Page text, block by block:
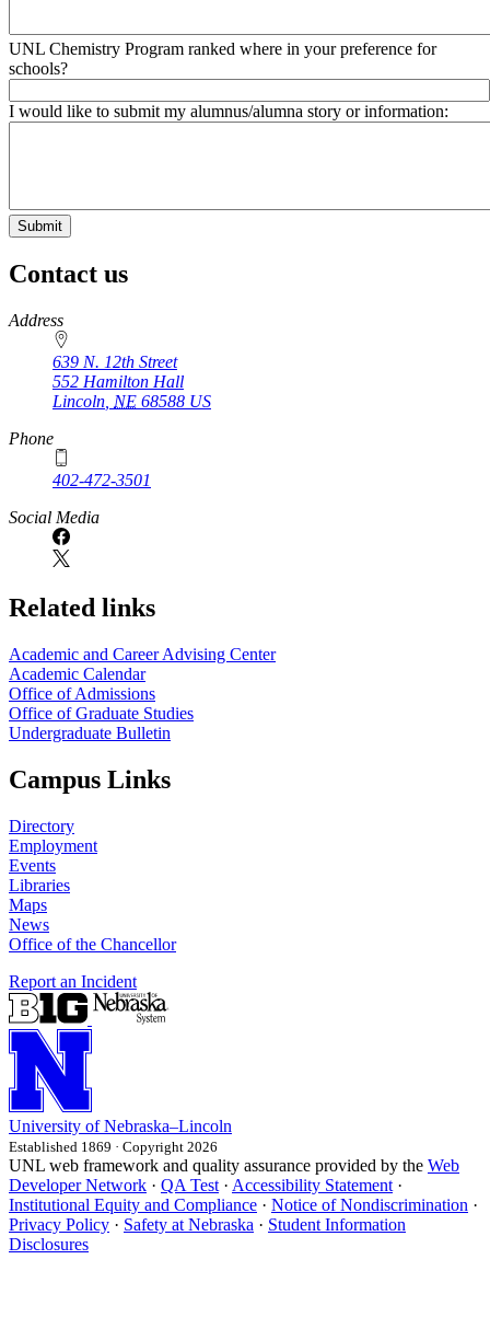
UNL Chemistry Program ranked where in your preference for
schools?
I would like to submit my alumnus/alumna story or information:
Contact us
https://
www.unl.edu
Address
639 N. 12th Street
552 Hamilton Hall
Lincoln NE 68588 US
Phone
402-472-3501
Social Media
Related links
Academic and Career Advising Center
Academic Calendar
Office of Admissions
Office of Graduate Studies
Undergraduate Bulletin
Campus Links
Directory
Employment
Events
Libraries
Maps
News
Office of the Chancellor
Report an Incident
University of Nebraska–Lincoln
Established 1869 · Copyright 2026
UNL web framework and quality assurance provided by the Web
Developer Network · QA Test · Accessibility Statement ·
Institutional Equity and Compliance · Notice of Nondiscrimination ·
Privacy Policy · Safety at Nebraska · Student Information
Disclosures